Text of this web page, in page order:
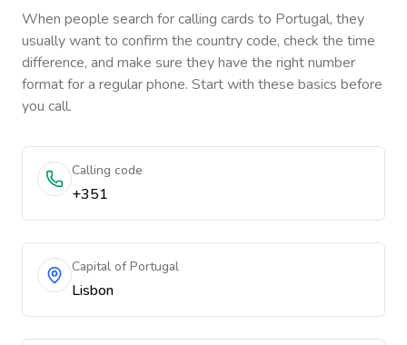
When people search for calling cards to Portugal, they
usually want to confirm the country code, check the time
difference, and make sure they have the right number
format for a regular phone. Start with these basics before
you call.
Calling code
+351
Capital of Portugal
Lisbon